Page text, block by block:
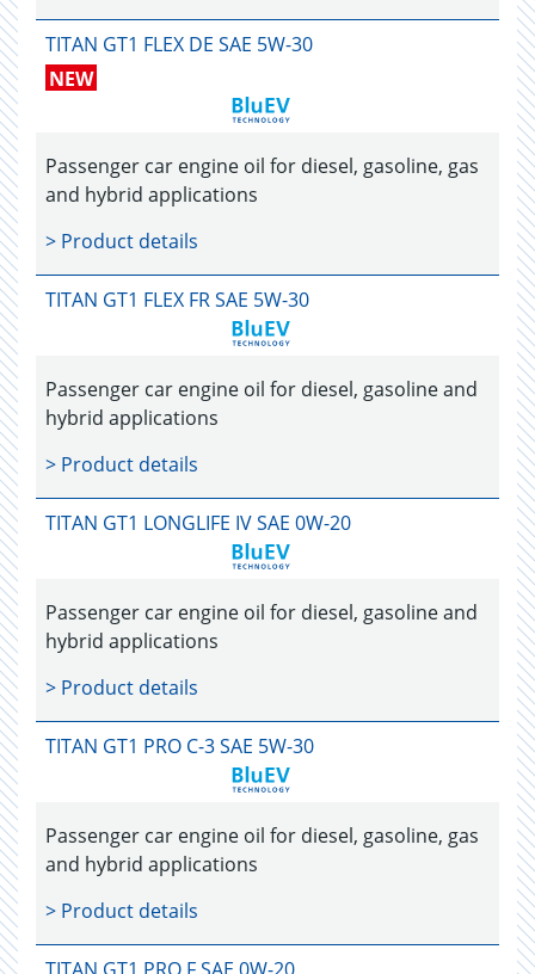
TITAN GT1 FLEX DE SAE 5W-30
NEW
Passenger car engine oil for diesel, gasoline, gas
and hybrid applications
> Product details
TITAN GT1 FLEX FR SAE 5W-30
Passenger car engine oil for diesel, gasoline and
hybrid applications
> Product details
TITAN GT1 LONGLIFE IV SAE 0W-20
Passenger car engine oil for diesel, gasoline and
hybrid applications
> Product details
TITAN GT1 PRO C-3 SAE 5W-30
Passenger car engine oil for diesel, gasoline, gas
and hybrid applications
> Product details